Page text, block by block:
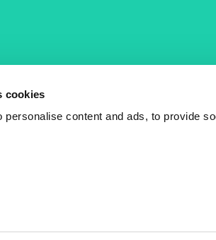
cookies
personalise content and ads, to provide
Events